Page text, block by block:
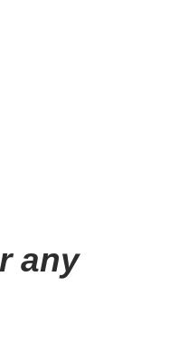
any